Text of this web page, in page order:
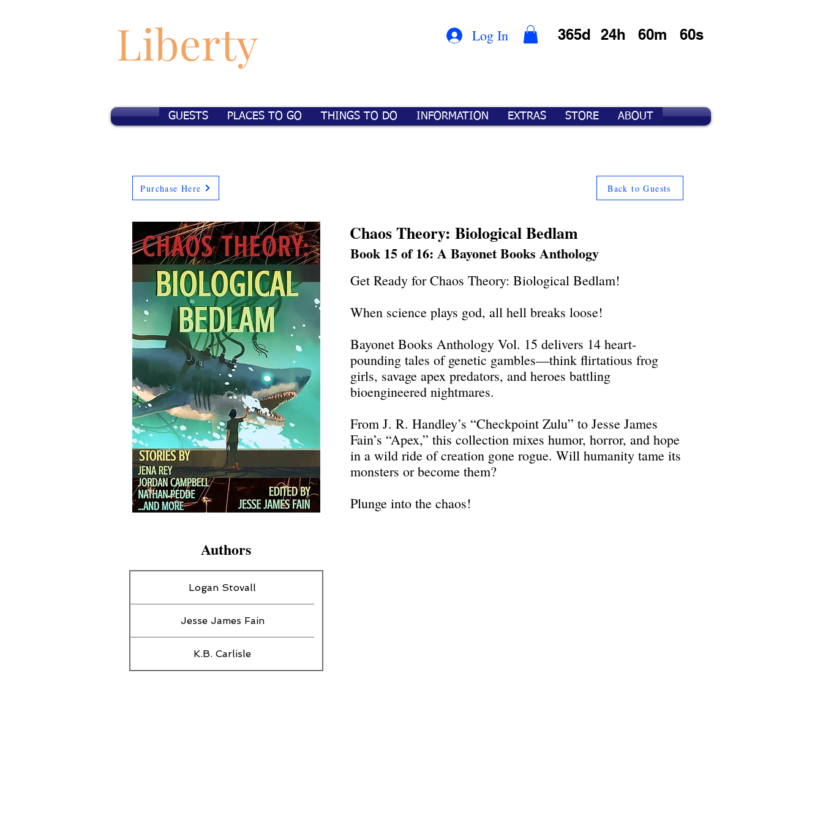
Liberty Log In 365d 24h 60m 60s
GUESTS PLACES TO GO THINGS TO DO INFORMATION EXTRAS STORE ABOUT
Purchase Here Back to Guests
Chaos Theory: Biological Bedlam
Book 15 of 16: A Bayonet Books Anthology
Get Ready for Chaos Theory: Biological Bedlam!
When science plays god, all hell breaks loose!
Bayonet Books Anthology Vol. 15 delivers 14 heart-
pounding tales of genetic gambles—think flirtatious frog
girls, savage apex predators, and heroes battling
bioengineered nightmares.
From J. R. Handley’s “Checkpoint Zulu” to Jesse James
Fain’s “Apex,” this collection mixes humor, horror, and hope
in a wild ride of creation gone rogue. Will humanity tame its
monsters or become them?
Plunge into the chaos!
Authors
Logan Stovall
Jesse James Fain
K.B. Carlisle